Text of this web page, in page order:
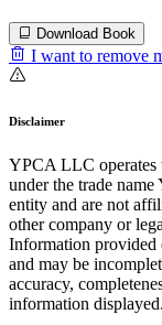
Download Book
I want to remove
Disclaimer
YPCA LLC operates
under the trade
entity and are not
other company or
Information provided
and may be
accuracy,
information displayed.